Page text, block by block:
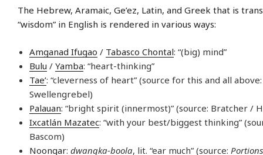
The Hebrew, Aramaic, Ge’ez, Latin, and Greek that is
“wisdom” in English is rendered in various ways:
Amganad Ifugao / Tabasco Chontal: “(big) mind”
Bulu / Yamba: “heart-thinking”
Tae’: “cleverness of heart” (source for this and all
Swellengrebel)
Palauan: “bright spirit (innermost)” (source: Bratcher /
Ixcatlán Mazatec: “with your best/biggest thinking”
Bascom)
Noongar: dwangka-boola, lit. “ear much” (source: